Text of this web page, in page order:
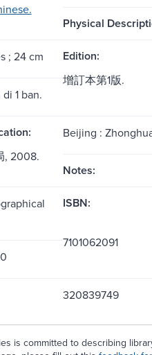
Physical
; 24 cm Edition:
1 ban.
增訂本第1版.
Beijing :
, 2008.
Notes:
ISBN:
7101062091
320839749
is committed to describing